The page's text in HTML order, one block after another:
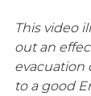
This video
out an
evacuation
to a good